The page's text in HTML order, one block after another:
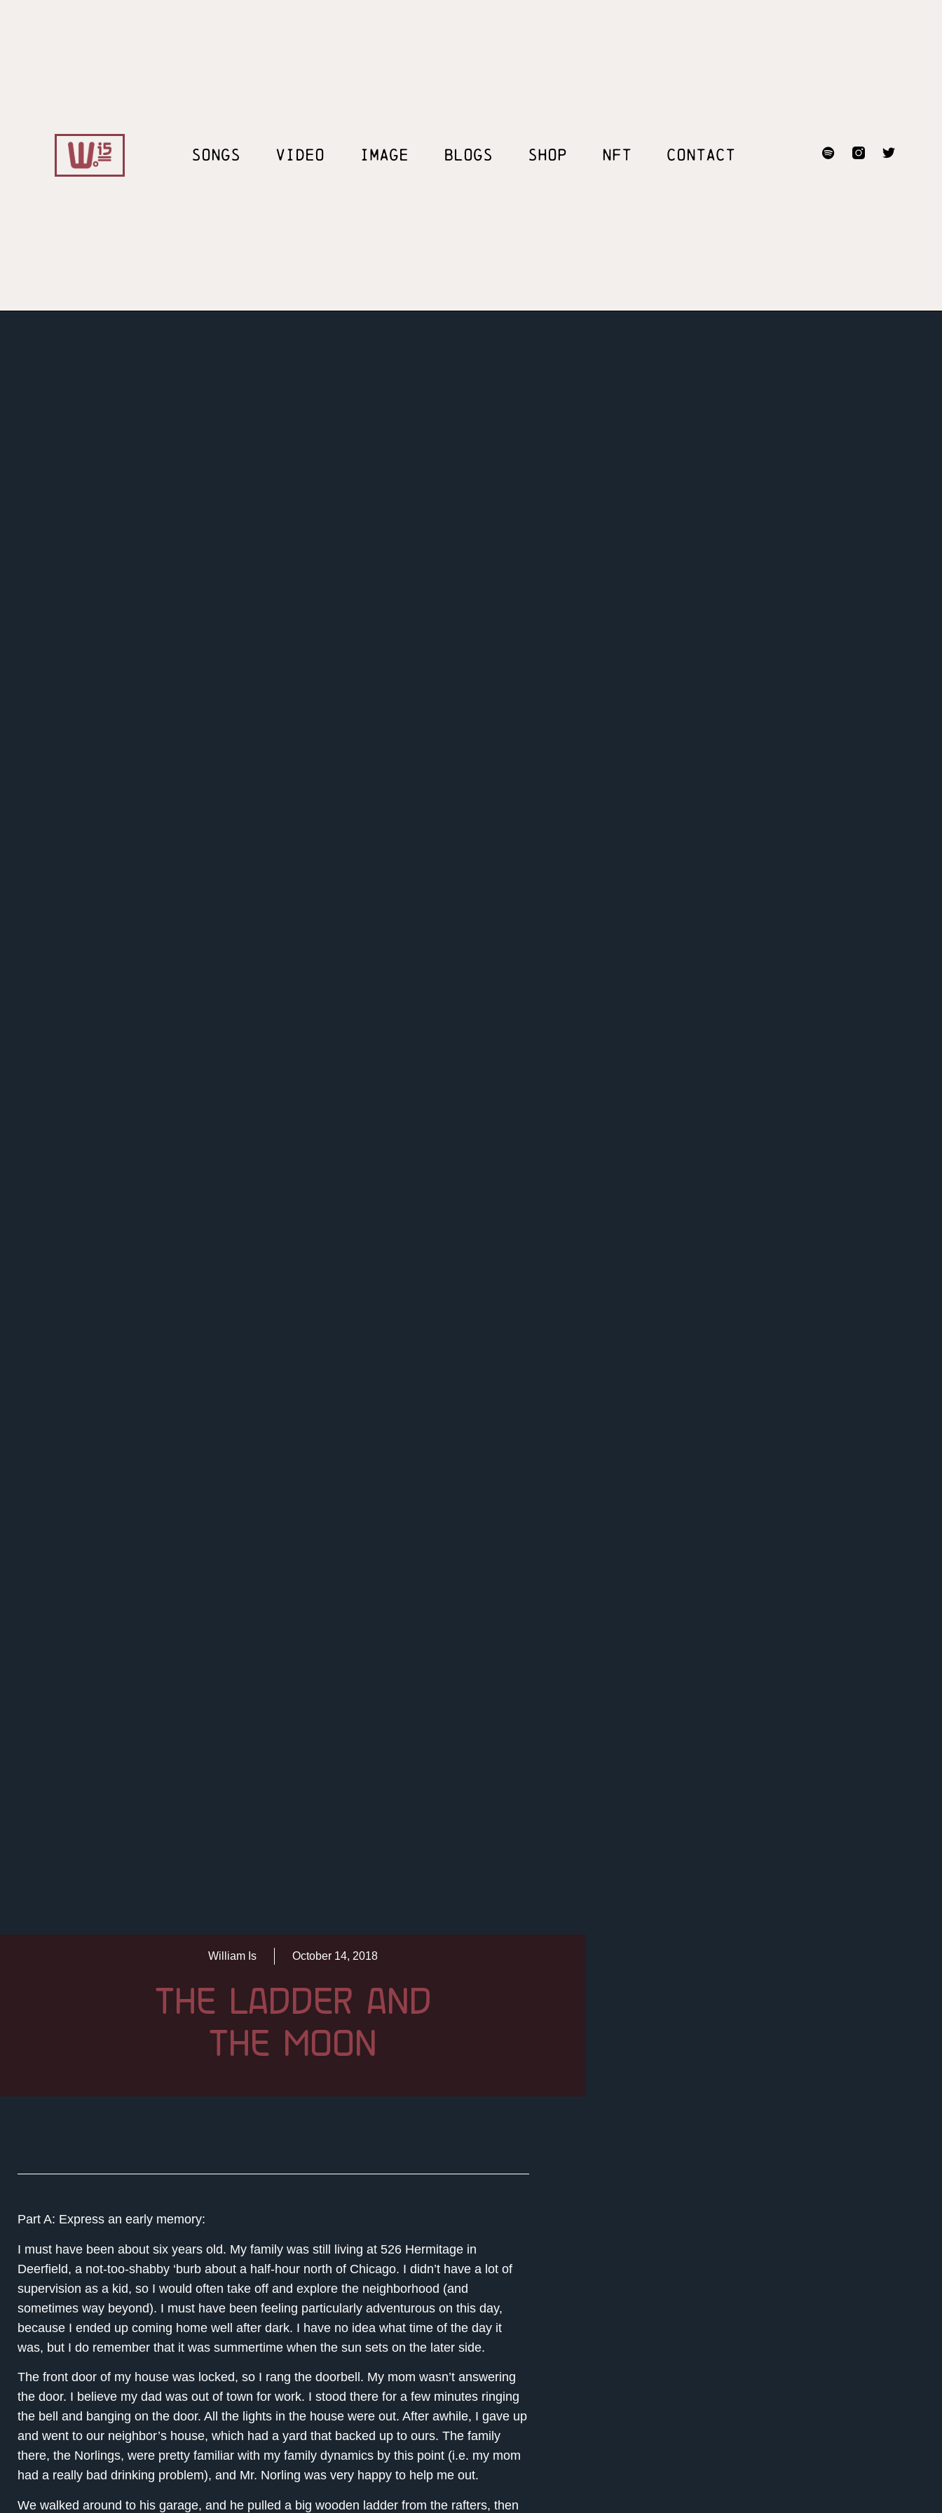
SONGS VIDEO IMAGE BLOGS SHOP NFT CONTACT
William Is October 14, 2018
THE LADDER AND
THE MOON
Part A: Express an early memory:
I must have been about six years old. My family was still living at 526 Hermitage in
Deerfield, a not-too-shabby ‘burb about a half-hour north of Chicago. I didn’t have a lot of
supervision as a kid, so I would often take off and explore the neighborhood (and
sometimes way beyond). I must have been feeling particularly adventurous on this day,
because I ended up coming home well after dark. I have no idea what time of the day it
was, but I do remember that it was summertime when the sun sets on the later side.
The front door of my house was locked, so I rang the doorbell. My mom wasn’t answering
the door. I believe my dad was out of town for work. I stood there for a few minutes ringing
the bell and banging on the door. All the lights in the house were out. After awhile, I gave up
and went to our neighbor’s house, which had a yard that backed up to ours. The family
there, the Norlings, were pretty familiar with my family dynamics by this point (i.e. my mom
had a really bad drinking problem), and Mr. Norling was very happy to help me out.
We walked around to his garage, and he pulled a big wooden ladder from the rafters, then